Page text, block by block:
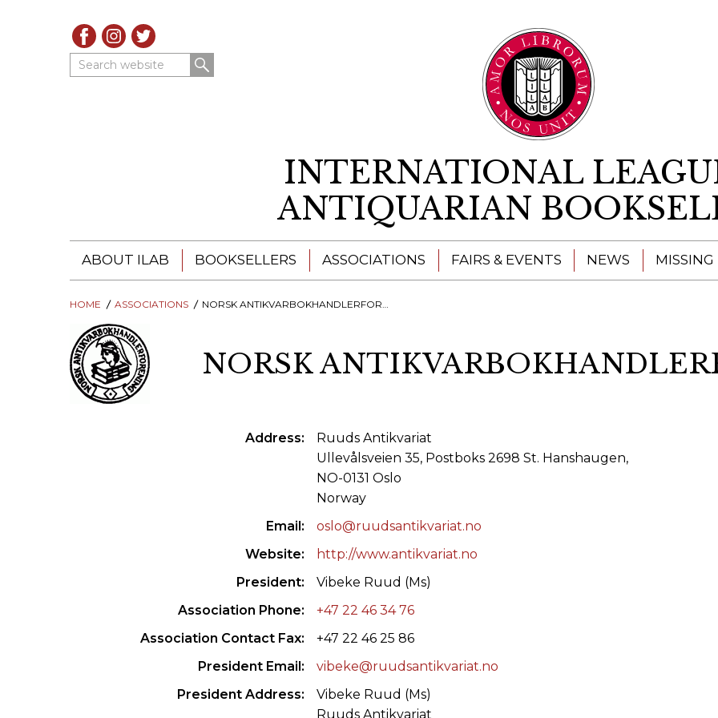
Search website
INTERNATIONAL
ANTIQUARIAN
ABOUT ILAB
ILAB - A GLOBAL NETWORK
ILAB BOOKSELLERS
ILAB CONGRESSES, SYMPOSIA &
PRESIDENTS' MEETINGS
ILAB INTERNATIONAL BOOK FAIRS
ILAB CODE OF USAGES AND CUSTOMS
EDUCATION & MENTORING FOR
VIDEOS AND RESOURCES
BOOKSELLERS
ILAB BOOKSELLERS
ASSOCIATIONS FAIRS & EVENTS NEWS MISSING
HOME ASSOCIATIONS NORSK ANTIKVARBOKHANDLERFORENING
NORSK
Address
Ruuds Antikvariat
Ullevålsveien 35, Postboks 2698 St. Hanshaugen,
NO-0131 Oslo
Norway
Email
oslo@ruudsantikvariat.no
Website
http://www.antikvariat.no
President
Vibeke Ruud (Ms)
Association Phone
+47 22 46 34 76
Association Contact Fax
+47 22 46 25 86
President Email
vibeke@ruudsantikvariat.no
President Address
Vibeke Ruud (Ms)
Ruuds Antikvariat